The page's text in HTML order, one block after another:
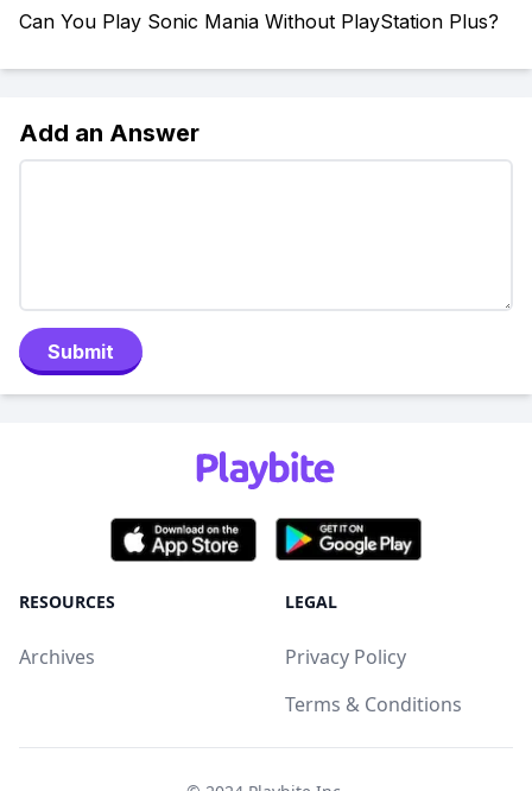
Can You Play Sonic Mania Without PlayStation Plus?
Add an Answer
Submit
RESOURCES
Archives
LEGAL
Privacy Policy
Terms & Conditions